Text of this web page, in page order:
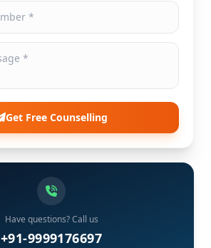
Get Free Counselling
Have questions? Call us
+91-9999176697